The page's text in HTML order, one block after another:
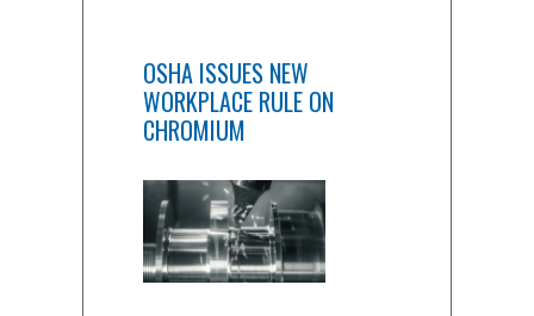
OSHA ISSUES NEW
WORKPLACE RULE ON
CHROMIUM